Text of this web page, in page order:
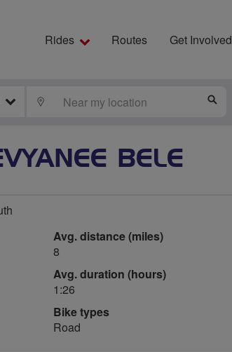
Rides Routes Get Involved
LOCATE
BELE
Avg. distance (miles)
8
Avg. duration (hours)
1:26
Bike types
Road